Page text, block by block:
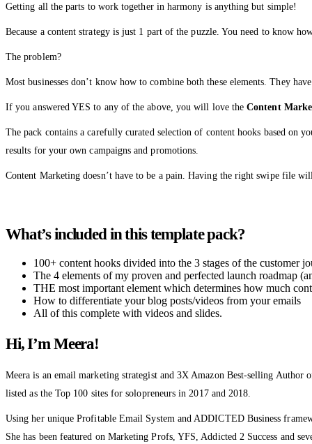
Getting all the parts to work together in harmony is anything but simple!
Because a content strategy is just 1 part of the puzzle. You need to know
The problem?
Most businesses don’t know how to combine both these elements. They
If you answered YES to any of the above, you will love theContent
The pack contains a carefully curated selection of content hooks based on
results for your own campaigns and promotions.
Content Marketing doesn’t have to be a pain. Having the right swipe file
What’s included in this template pack?
100+ content hooks divided into the 3 stages of the customer
The 4 elements of my proven and perfected launch roadmap
THE most important element which determines how much
How to differentiate your blog posts/videos from your emails
All of this complete with videos and slides.
Hi, I’m Meera!
Meera is an email marketing strategist and 3X Amazon Best-selling
listed as the Top 100 sites for solopreneurs in 2017 and 2018.
Using her unique Profitable Email System and ADDICTED Business
She has been featured on Marketing Profs, YFS, Addicted 2 Success and